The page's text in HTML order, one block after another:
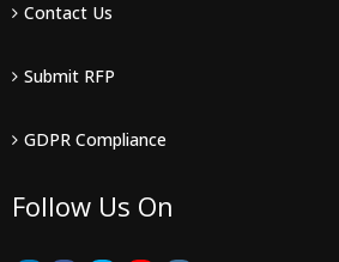
Contact Us
Submit RFP
GDPR Compliance
Follow Us On